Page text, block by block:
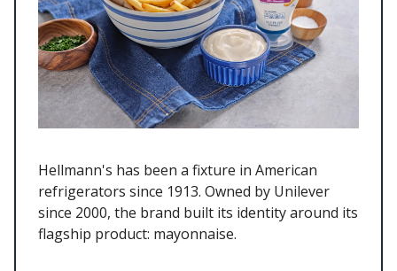
Hellmann's has been a fixture in American
refrigerators since 1913. Owned by Unilever
since 2000, the brand built its identity around its
flagship product: mayonnaise.